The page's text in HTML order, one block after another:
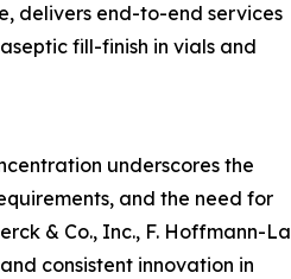
delivers end-to-end services
fill-finish in vials and
underscores the
and the need for
& Co., Inc., F. Hoffmann-La
consistent innovation in